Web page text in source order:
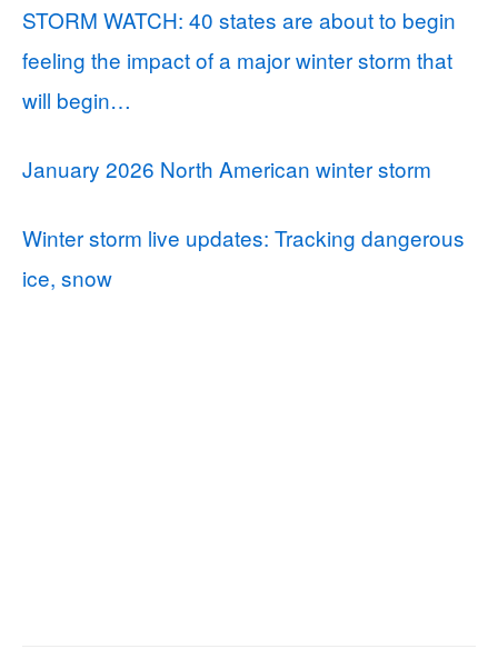
STORM WATCH: 40 states are about to begin
feeling the impact of a major winter storm that
will begin…
January 2026 North American winter storm
Winter storm live updates: Tracking dangerous
ice, snow